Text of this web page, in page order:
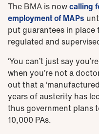
The BMA is nowcalling
employment of MAPs
put guarantees in place
regulated and
‘You can’t just say
when you’re not a
out that a
years of austerity has
thus government plans
10,000 PAs.